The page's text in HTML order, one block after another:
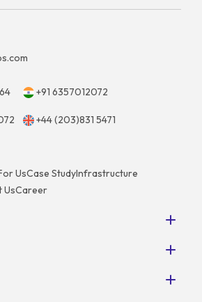
+91 6357012072
+44 (203)831 5471
UsCase StudyInfrastructure
UsCareer